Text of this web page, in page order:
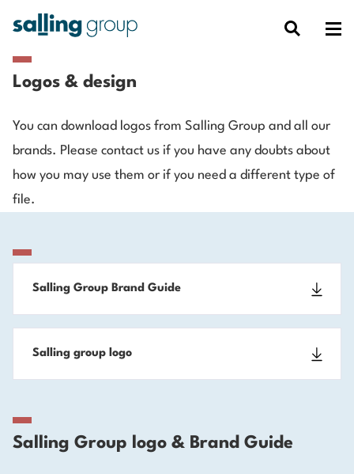
Logos & design
You can download logos from Salling Group and all our
brands. Please contact us if you have any doubts about
how you may use them or if you need a different type of
file.
Salling Group logo & Brand Guide
Salling Group Brand Guide
Salling group logo